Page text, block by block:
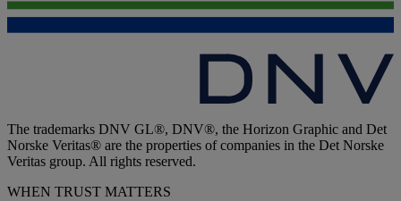
The trademarks DNV GL®, DNV®, the Horizon Graphic and Det
Norske Veritas® are the properties of companies in the Det Norske
Veritas group. All rights reserved.
WHEN TRUST MATTERS